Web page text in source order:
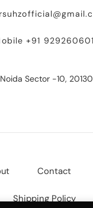
+91
Noida Sector -10,
Contact
Shipping Policy